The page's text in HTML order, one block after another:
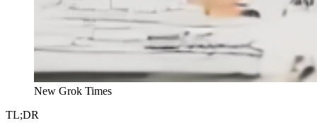
New Grok Times
TL;DR